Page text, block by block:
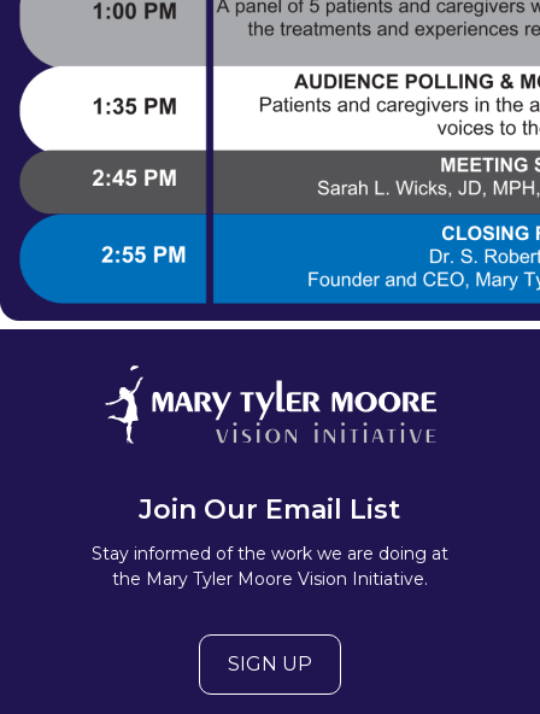
Join Our Email List
Stay informed of the work we are doing at
the Mary Tyler Moore Vision Initiative.
SIGN UP